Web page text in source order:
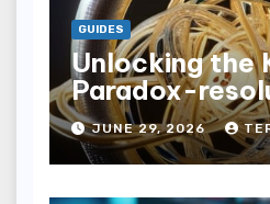
GUIDES
Unlocking the
Paradox-
JUNE 29, 2026